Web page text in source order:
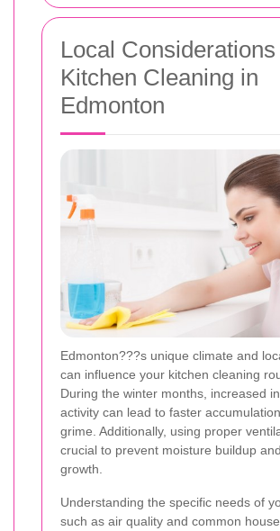
Local
Kitchen Cleaning in
Edmonton
Edmonton???s unique climate and
can influence your kitchen cleaning
During the winter months, increased
activity can lead to faster
grime. Additionally, using proper
crucial to prevent moisture buildup
growth.
Understanding the specific needs of
such as air quality and common